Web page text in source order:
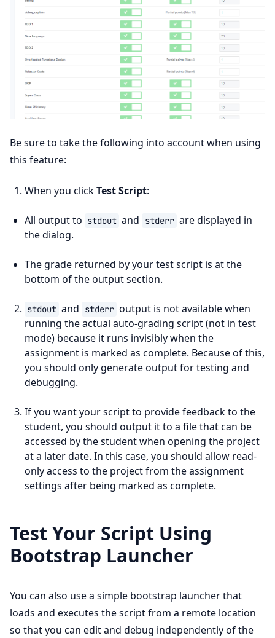
Be sure to take the following into account when using
this feature:
When you clickTest Script:
All output to stdout and stderr are displayed in
the dialog.
The grade returned by your test script is at the
bottom of the output section.
stdout and stderr output is not available when
running the actual auto-grading script (not in test
mode) because it runs invisibly when the
assignment is marked as complete. Because of this,
you should only generate output for testing and
debugging.
If you want your script to provide feedback to the
student, you should output it to a file that can be
accessed by the student when opening the project
at a later date. In this case, you should allow read-
only access to the project from the assignment
settings after being marked as complete.
Test Your Script Using
Bootstrap Launcher
You can also use a simple bootstrap launcher that
loads and executes the script from a remote location
so that you can edit and debug independently of the